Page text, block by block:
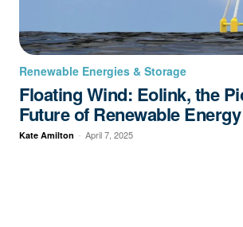
Renewable Energies & Storage
Floating Wind: Eolink, the
Future of Renewable Energy
Kate Amilton - April 7, 2025